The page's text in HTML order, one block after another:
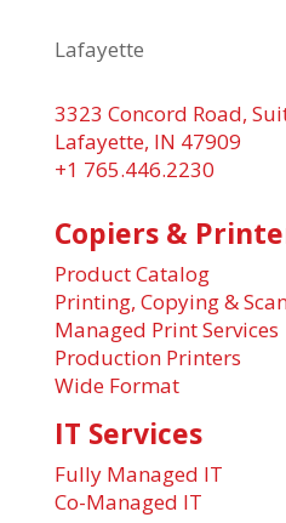
Lafayette
3323 Concord Road,
Lafayette, IN 47909
+1 765.446.2230
Copiers &
Product Catalog
Printing, Copying &
Managed Print Services
Production Printers
Wide Format
IT Services
Fully Managed IT
Co-Managed IT